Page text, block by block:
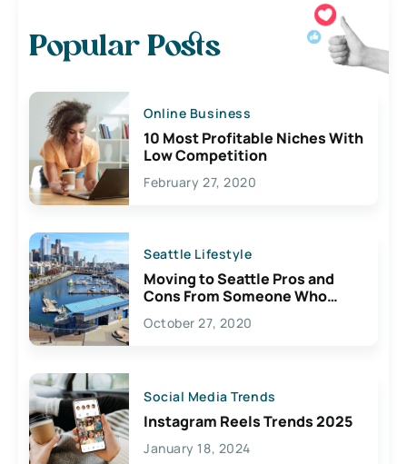
Popular Posts
Online Business
10 Most Profitable Niches With
Low Competition
February 27, 2020
Seattle Lifestyle
Moving to Seattle Pros and
Cons From Someone Who
Lives Here
October 27, 2020
Social Media Trends
Instagram Reels Trends 2025
January 18, 2024